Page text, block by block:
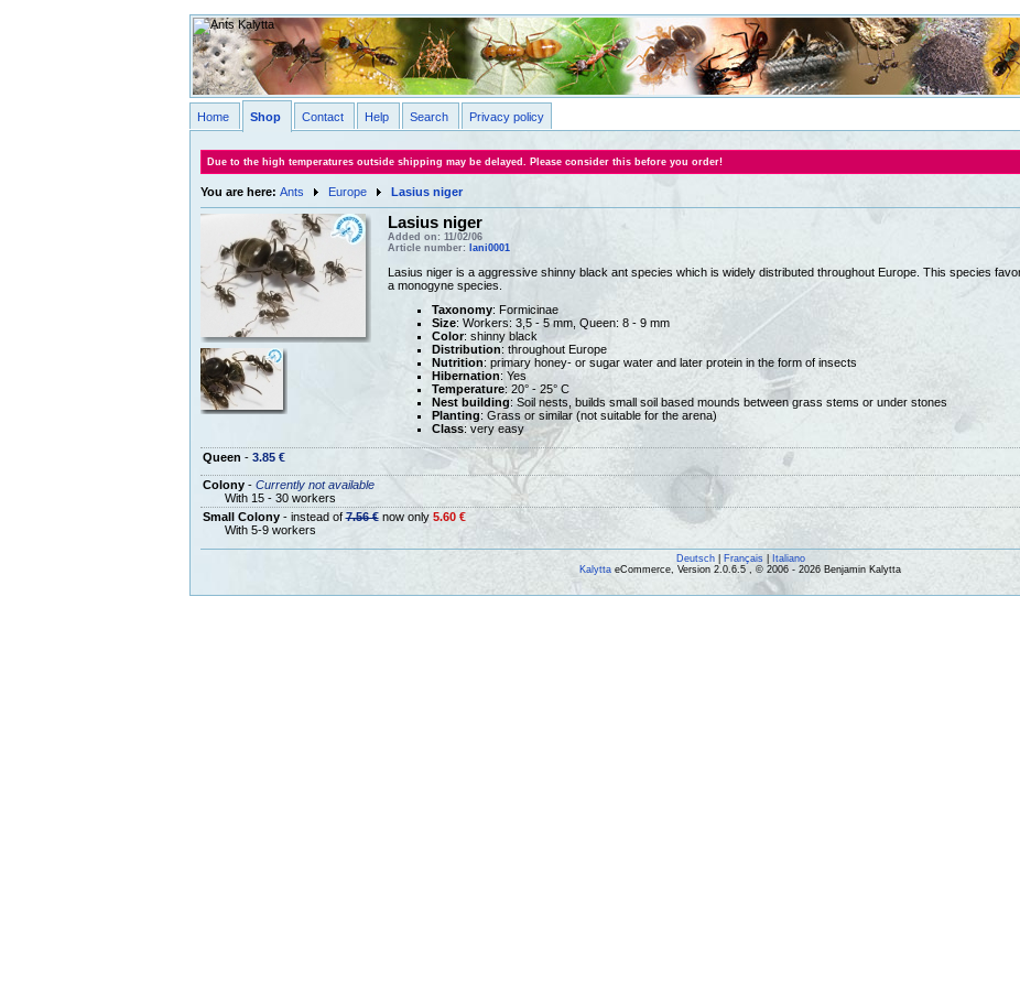
Home Shop Contact Help Search Privacy policy
Due to the high temperatures outside shipping may be delayed. Please consider this before you order!
You are here: Ants Europe Lasius niger
Lasius niger
Added on: 11/02/06
Article number:
lani0001
Lasius niger is a aggressive shinny black ant species which is widely distributed throughout Europe. This species
a monogyne species.
Taxonomy: Formicinae
Size: Workers: 3,5 - 5 mm, Queen: 8 - 9 mm
Color: shinny black
Distribution: throughout Europe
Nutrition: primary honey- or sugar water and later protein in the form of insects
Hibernation: Yes
Temperature: 20° - 25° C
Nest building: Soil nests, builds small soil based mounds between grass stems or under stones
Planting: Grass or similar (not suitable for the arena)
Class: very easy
Queen - 3.85 €
Colony- Currently not available
With 15 - 30 workers
Small Colony- instead of7.56 €now only 5.60 €
With 5-9 workers
Deutsch| Français|
Italiano
Kalytta eCommerce, Version 2.0.6.5 , © 2006 - 2026 Benjamin Kalytta